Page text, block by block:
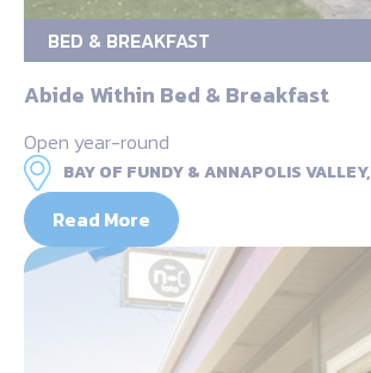
BED & BREAKFAST
Abide Within Bed & Breakfast
Open year-round
BAY OF FUNDY & ANNAPOLIS VALLEY,
Read More